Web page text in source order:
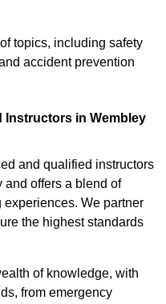
topics, including safety
accident prevention
Instructors in Wembley
and qualified instructors
and offers a blend of
We partner
the highest standards
of knowledge, with
from emergency